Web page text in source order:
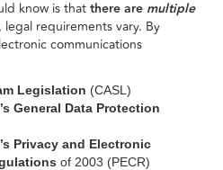
know is thatthere are multiple
legal requirements vary. By
communications
Legislation (CASL)
General Data Protection
Privacy and Electronic
of 2003 (PECR)